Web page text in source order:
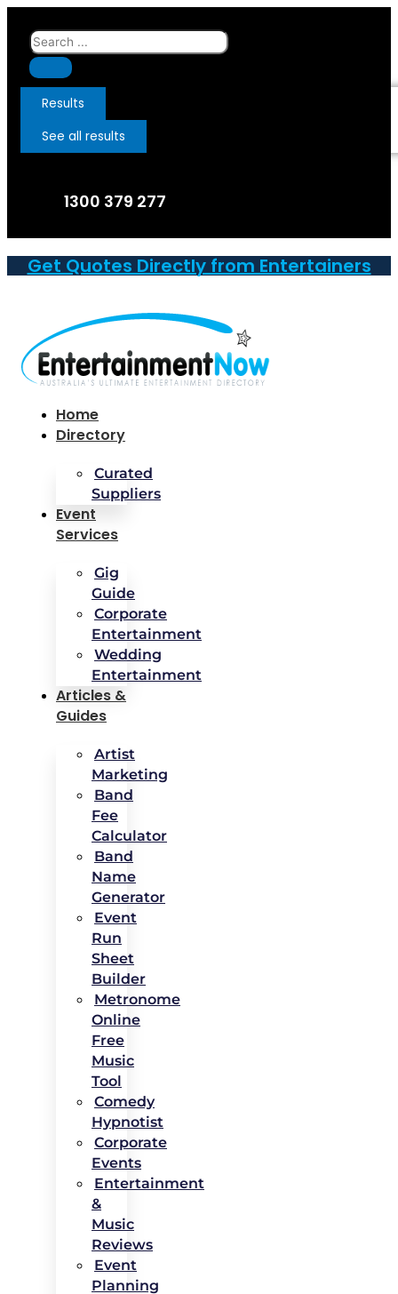
Skip
content
Search
...
Results
See all results
1300 379 277
Get Quotes Directly from Entertainers
Home
Directory
Curated
Suppliers
Event
Services
Gig
Guide
Corporate
Entertainment
Wedding
Entertainment
Articles &
Guides
Artist
Marketing
Band
Fee
Calculator
Band
Name
Generator
Event
Run
Sheet
Builder
Metronome
Online
Free
Music
Tool
Comedy
Hypnotist
Corporate
Events
Entertainment
&
Music
Reviews
Event
Planning